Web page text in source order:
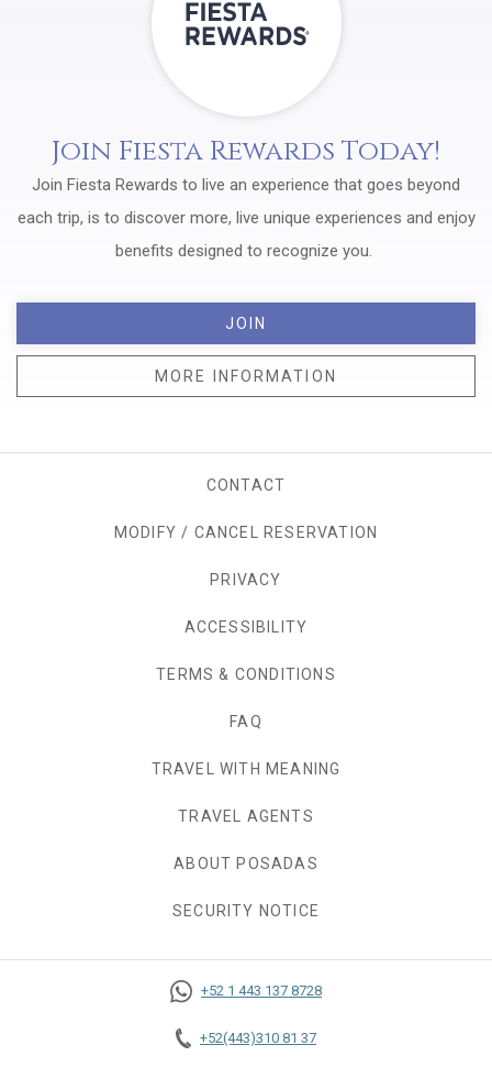
Join Fiesta Rewards Today!
Join Fiesta Rewards to live an experience that goes beyond
each trip, is to discover more, live unique experiences and enjoy
benefits designed to recognize you.
JOIN
MORE INFORMATION
CONTACT
MODIFY / CANCEL RESERVATION
PRIVACY
ACCESSIBILITY
TERMS & CONDITIONS
FAQ
TRAVEL WITH MEANING
TRAVEL AGENTS
ABOUT POSADAS
SECURITY NOTICE
+52 1 443 137 8728
+52(443)310 81 37